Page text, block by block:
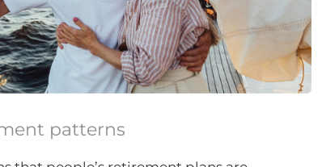
patterns